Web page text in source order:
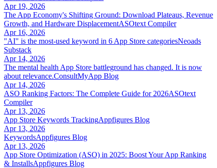
Apr 19, 2026
The App Economy's Shifting Ground: Download Plateaus, Revenue
Growth, and Hardware DisplacementASOtext Compiler
Apr 16, 2026
"AI" is the most-used keyword in 6 App Store categoriesNeoads
Substack
Apr 14, 2026
The mental health App Store battleground has changed. It is now
about relevance.ConsultMyApp Blog
Apr 14, 2026
ASO Ranking Factors: The Complete Guide for 2026ASOtext
Compiler
Apr 13, 2026
App Store Keywords TrackingAppfigures Blog
Apr 13, 2026
KeywordsAppfigures Blog
Apr 13, 2026
App Store Optimization (ASO) in 2025: Boost Your App Ranking
& InstallsAppfigures Blog